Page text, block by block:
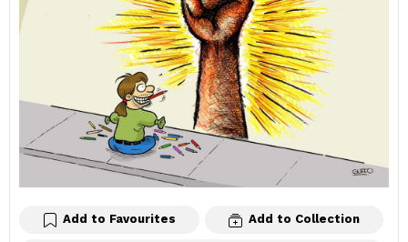
Add to Favourites Add to Collection